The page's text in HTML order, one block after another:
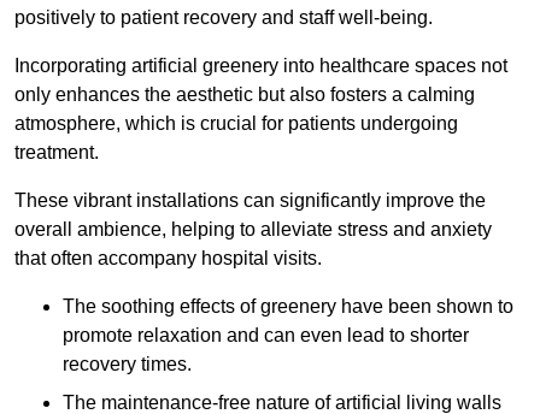
positively to patient recovery and staff well-being.
Incorporating artificial greenery into healthcare spaces not
only enhances the aesthetic but also fosters a calming
atmosphere, which is crucial for patients undergoing
treatment.
These vibrant installations can significantly improve the
overall ambience, helping to alleviate stress and anxiety
that often accompany hospital visits.
The soothing effects of greenery have been shown to
promote relaxation and can even lead to shorter
recovery times.
The maintenance-free nature of artificial living walls